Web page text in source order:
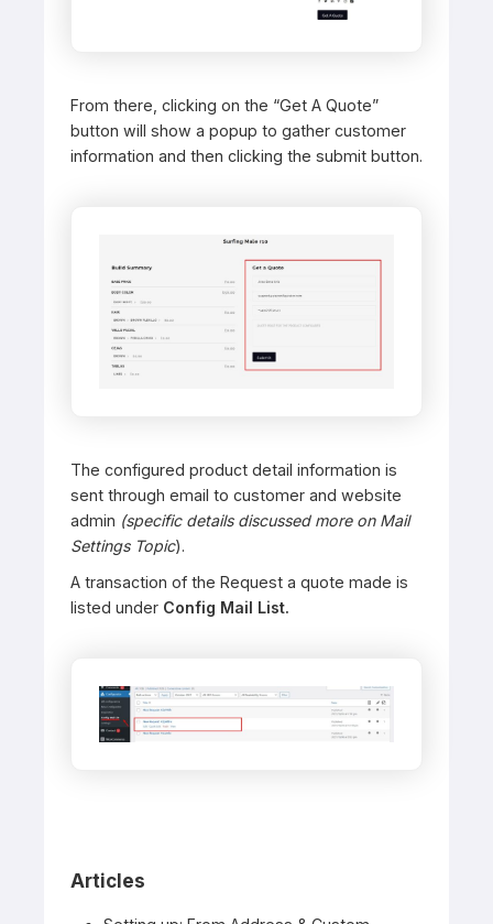
From there, clicking on the “Get A Quote”
button will show a popup to gather customer
information and then clicking the submit button.
The configured product detail information is
sent through email to customer and website
admin (specific details discussed more on Mail
Settings Topic).
A transaction of the Request a quote made is
listed under Config Mail List.
Articles